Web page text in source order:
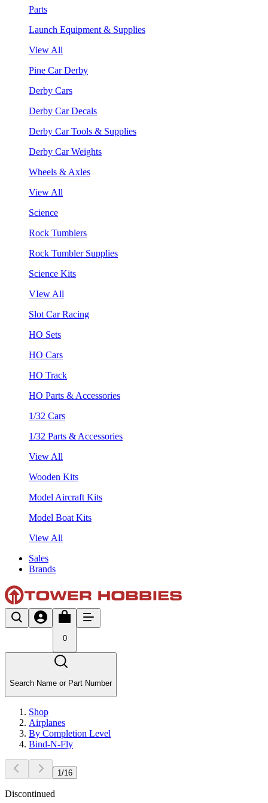
Parts
Launch Equipment & Supplies
View All
Pine Car Derby
Derby Cars
Derby Car Decals
Derby Car Tools & Supplies
Derby Car Weights
Wheels & Axles
View All
Science
Rock Tumblers
Rock Tumbler Supplies
Science Kits
VIew All
Slot Car Racing
HO Sets
HO Cars
HO Track
HO Parts & Accessories
1/32 Cars
1/32 Parts & Accessories
View All
Wooden Kits
Model Aircraft Kits
Model Boat Kits
View All
Sales
Brands
0
Search Name or Part Number
Shop
Airplanes
By Completion Level
Bind-N-Fly
1 /16
Discontinued